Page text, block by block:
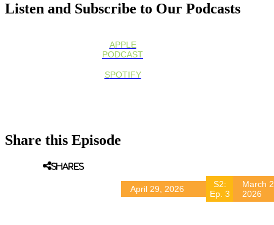
Listen and Subscribe to Our Podcasts
APPLE
PODCAST
SPOTIFY
Share this Episode
Shares
April 29, 2026
S2:
Ep. 3
March
2026